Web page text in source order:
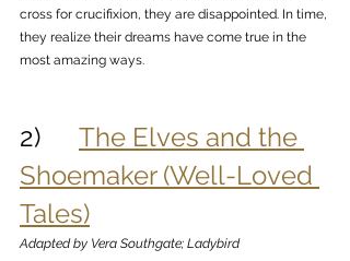
cross for crucifixion, they are disappointed. In time,
they realize their dreams have come true in the
most amazing ways.
2) The Elves and the
Shoemaker (Well-Loved
Tales)
Adapted by Vera Southgate; Ladybird